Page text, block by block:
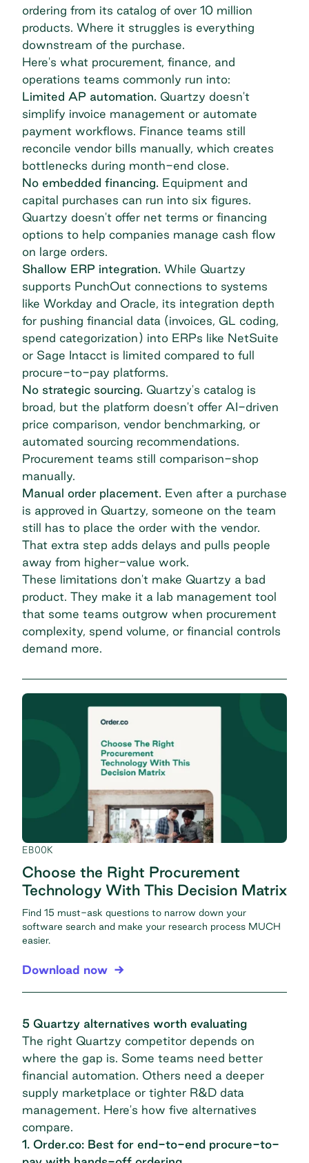
ordering from its catalog of over 10 million
products. Where it struggles is everything
downstream of the purchase.
Here's what procurement, finance, and
operations teams commonly run into:
Limited AP automation. Quartzy doesn't
simplify invoice management or automate
payment workflows. Finance teams still
reconcile vendor bills manually, which creates
bottlenecks during month-end close.
No embedded financing. Equipment and
capital purchases can run into six figures.
Quartzy doesn't offer net terms or financing
options to help companies manage cash flow
on large orders.
Shallow ERP integration. While Quartzy
supports PunchOut connections to systems
like Workday and Oracle, its integration depth
for pushing financial data (invoices, GL coding,
spend categorization) into ERPs like NetSuite
or Sage Intacct is limited compared to full
procure-to-pay platforms.
No strategic sourcing. Quartzy's catalog is
broad, but the platform doesn't offer AI-driven
price comparison, vendor benchmarking, or
automated sourcing recommendations.
Procurement teams still comparison-shop
manually.
Manual order placement. Even after a purchase
is approved in Quartzy, someone on the team
still has to place the order with the vendor.
That extra step adds delays and pulls people
away from higher-value work.
These limitations don't make Quartzy a bad
product. They make it a lab management tool
that some teams outgrow when procurement
complexity, spend volume, or financial controls
demand more.
EBOOK
Choose the Right Procurement
Technology With This Decision Matrix
Find 15 must-ask questions to narrow down your
software search and make your research process MUCH
easier.
Download now
5 Quartzy alternatives worth evaluating
The right Quartzy competitor depends on
where the gap is. Some teams need better
financial automation. Others need a deeper
supply marketplace or tighter R&D data
management. Here's how five alternatives
compare.
1. Order.co: Best for end-to-end procure-to-